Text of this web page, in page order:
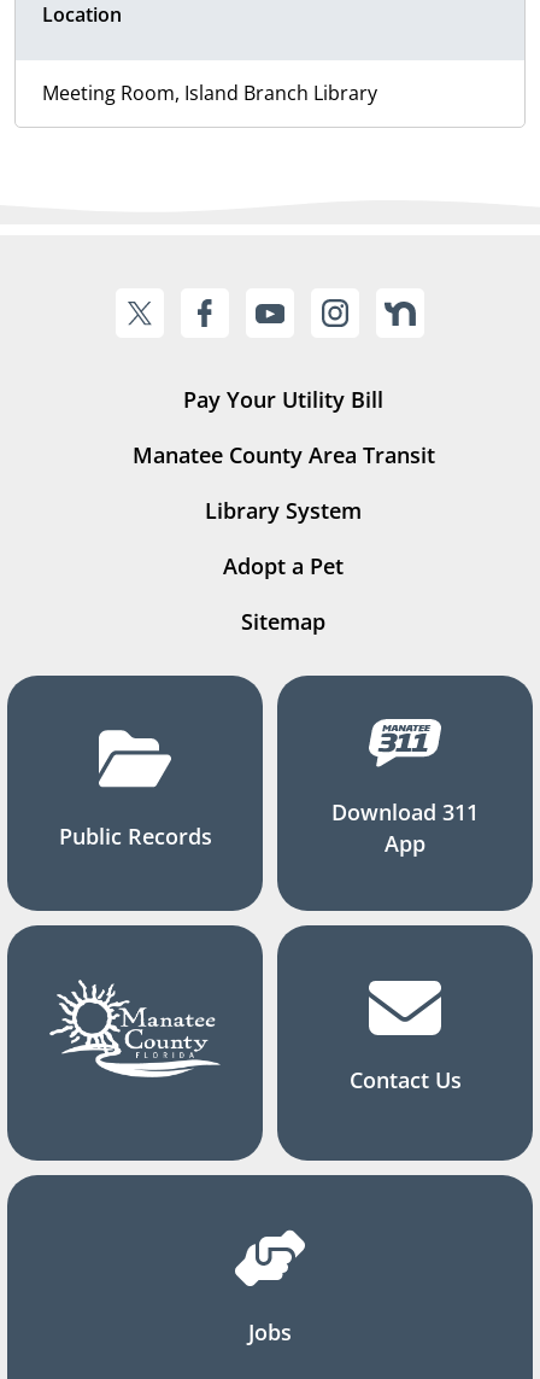
Location
Meeting Room, Island Branch Library
Pay Your Utility Bill
Manatee County Area Transit
Library System
Adopt a Pet
Sitemap
Public Records
Download 311
App
Contact Us
Jobs